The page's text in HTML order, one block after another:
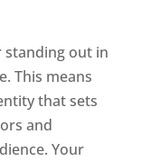
standing out in
This means
that sets
and
Your